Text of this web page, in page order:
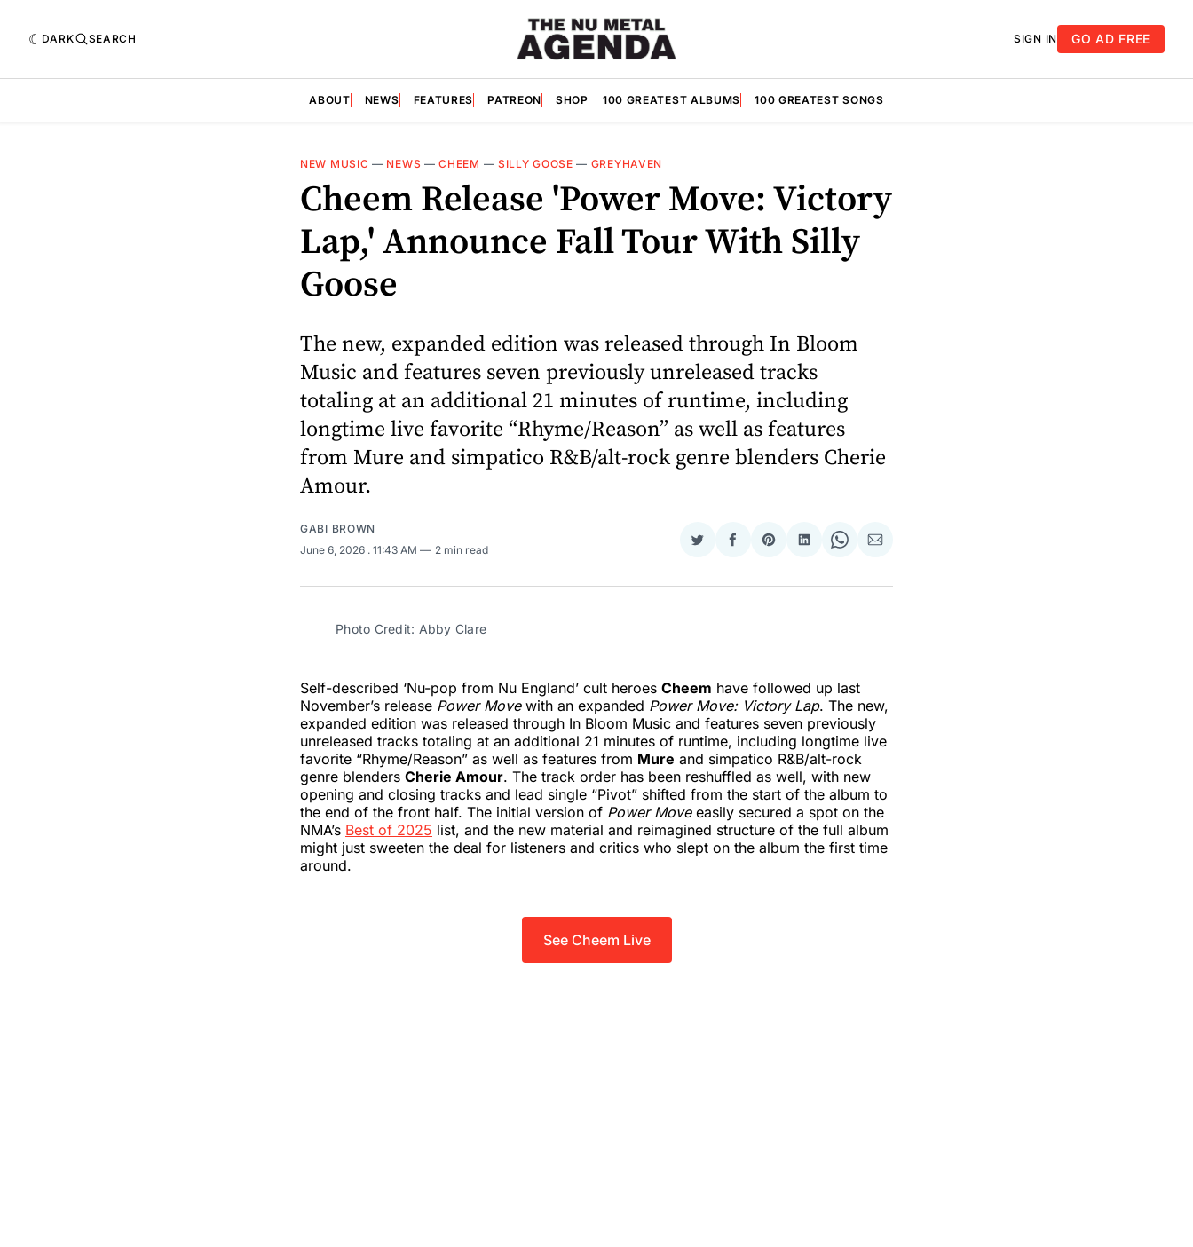
DARK SEARCH SIGN IN GO AD FREE
ABOUT NEWS FEATURES PATREON SHOP 100 GREATEST ALBUMS 100 GREATEST SONGS
NEW MUSIC — NEWS —CHEEM — SILLY GOOSE — GREYHAVEN
Cheem Release 'Power Move: Victory
Lap,' Announce Fall Tour With Silly
Goose
The new, expanded edition was released through In Bloom
Music and features seven previously unreleased tracks
totaling at an additional 21 minutes of runtime, including
longtime live favorite “Rhyme/Reason” as well as features
from Mure and simpatico R&B/alt-rock genre blenders Cherie
Amour.
GABI BROWN
June 6, 2026 . 11:43 AM 2 min read
Share
Twitter
Share
Facebook
Share
Pinterest
Share
LinkedIn
Share
WhatsApp
Share
Email
Photo Credit: Abby Clare
Self-described ‘Nu-pop from Nu England’ cult heroes Cheem have followed up last
November’s release Power Movewith an expanded Power Move: Victory Lap. The new,
expanded edition was released through In Bloom Music and features seven previously
unreleased tracks totaling at an additional 21 minutes of runtime, including longtime live
favorite “Rhyme/Reason” as well as features from Mure and simpatico R&B/alt-rock
genre blenders Cherie Amour. The track order has been reshuffled as well, with new
opening and closing tracks and lead single “Pivot” shifted from the start of the album to
the end of the front half. The initial version of Power Move easily secured a spot on the
NMA’s Best of 2025 list, and the new material and reimagined structure of the full album
might just sweeten the deal for listeners and critics who slept on the album the first time
around.
See Cheem Live